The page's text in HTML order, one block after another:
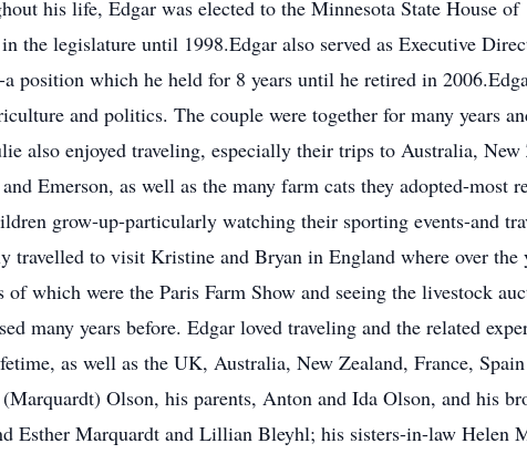
his life, Edgar was elected to the Minnesota State House of
the legislature until 1998.Edgar also served as Executive
which he held for 8 years until he retired in
and politics. The couple were together for many years
also enjoyed traveling, especially their trips to Australia, New
Emerson, as well as the many farm cats they adopted-most
grow-up-particularly watching their sporting events-and
to visit Kristine and Bryan in England where over the
which were the Paris Farm Show and seeing the livestock
many years before. Edgar loved traveling and the related
as well as the UK, Australia, New Zealand, France,
Olson, his parents, Anton and Ida Olson, and his
Esther Marquardt and Lillian Bleyhl; his sisters-in-law Helen